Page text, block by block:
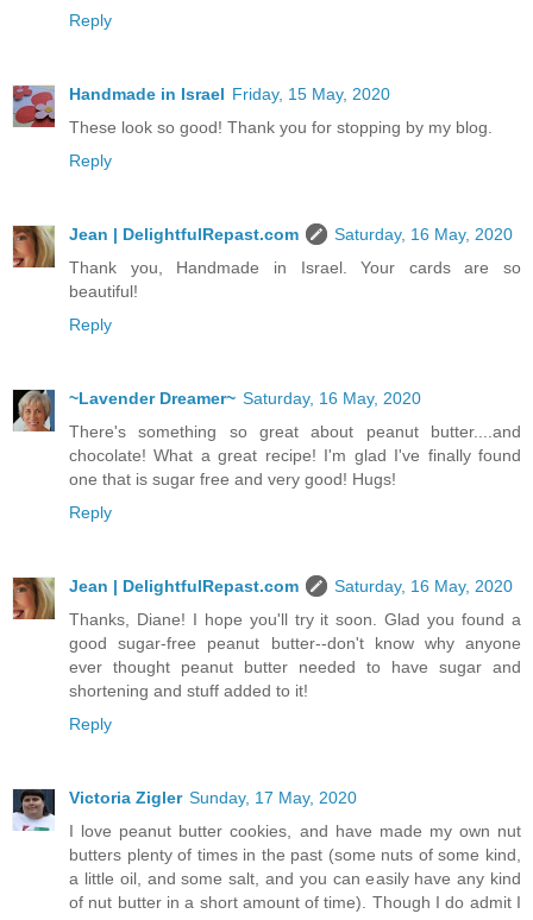
Reply
Handmade in Israel Friday, 15 May, 2020
These look so good! Thank you for stopping by my blog.
Reply
Jean | DelightfulRepast.com
Saturday, 16 May, 2020
Thank you, Handmade in Israel. Your cards are so
beautiful!
Reply
~Lavender Dreamer~ Saturday, 16 May, 2020
There's something so great about peanut butter....and
chocolate! What a great recipe! I'm glad I've finally found
one that is sugar free and very good! Hugs!
Reply
Jean | DelightfulRepast.com
Saturday, 16 May, 2020
Thanks, Diane! I hope you'll try it soon. Glad you found a
good sugar-free peanut butter--don't know why anyone
ever thought peanut butter needed to have sugar and
shortening and stuff added to it!
Reply
Victoria Zigler Sunday, 17 May, 2020
I love peanut butter cookies, and have made my own nut
butters plenty of times in the past (some nuts of some kind,
a little oil, and some salt, and you can easily have any kind
of nut butter in a short amount of time). Though I do admit I